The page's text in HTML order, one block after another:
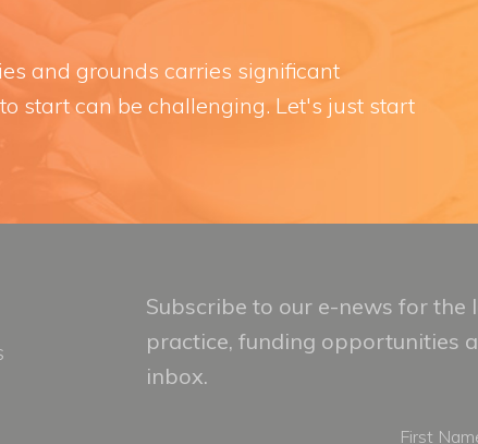
and grounds carries significant
start can be challenging. Let's just start
Subscribe to our e-news for the
practice, funding opportunities
inbox.